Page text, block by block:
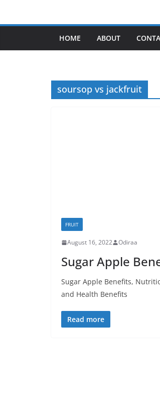
HOME ABOUT
soursop vs jackfruit
FRUIT
August 16, 2022 Odiraa
Sugar Apple
Sugar Apple Benefits,
and Health Benefits
Read more